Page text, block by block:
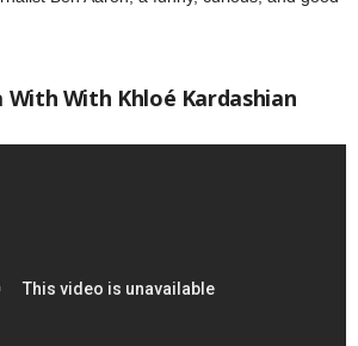
With With Khloé Kardashian